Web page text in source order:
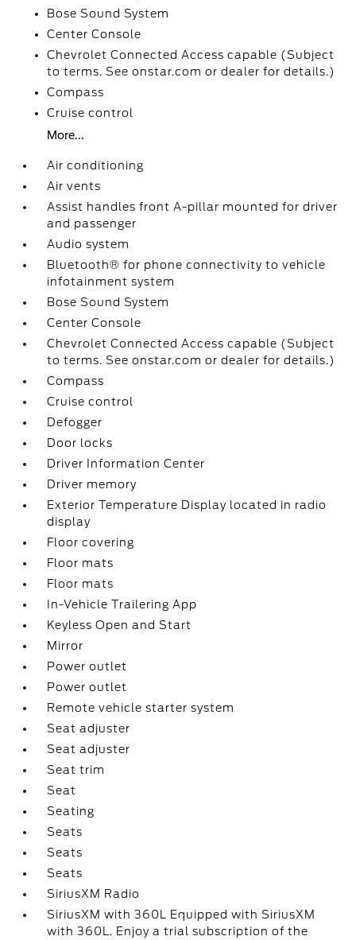
Bose Sound System
Center Console
Chevrolet Connected Access capable (Subject
to terms. See onstar.com or dealer for details.)
Compass
Cruise control
More...
Air conditioning
Air vents
Assist handles front A-pillar mounted for driver
and passenger
Audio system
Bluetooth® for phone connectivity to vehicle
infotainment system
Bose Sound System
Center Console
Chevrolet Connected Access capable (Subject
to terms. See onstar.com or dealer for details.)
Compass
Cruise control
Defogger
Door locks
Driver Information Center
Driver memory
Exterior Temperature Display located in radio
display
Floor covering
Floor mats
Floor mats
In-Vehicle Trailering App
Keyless Open and Start
Mirror
Power outlet
Power outlet
Remote vehicle starter system
Seat adjuster
Seat adjuster
Seat trim
Seat
Seating
Seats
Seats
Seats
SiriusXM Radio
SiriusXM with 360L Equipped with SiriusXM
with 360L. Enjoy a trial subscription of the